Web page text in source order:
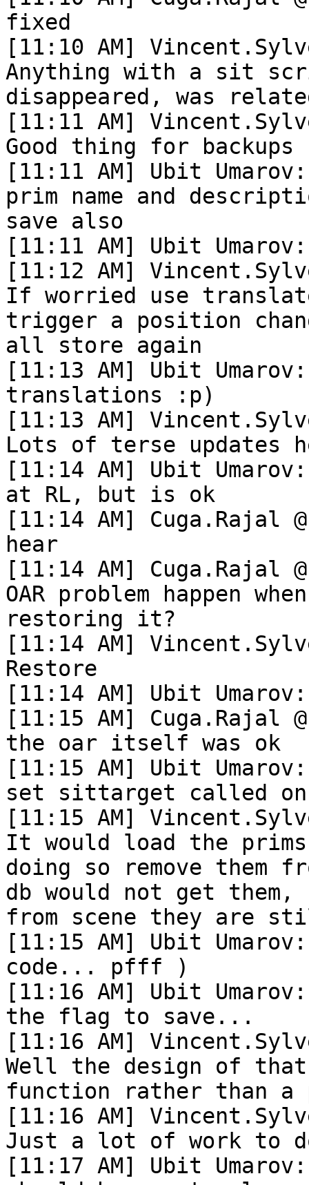
fixed
[11:10 AM]
Anything with a sit
disappeared, was
[11:11 AM]
Good thing for backups
[11:11 AM] Ubit
prim name and
save also
[11:11 AM] Ubit
[11:12 AM]
If worried use
trigger a position
all store again
[11:13 AM] Ubit
translations :p)
[11:13 AM]
Lots of terse updates
[11:14 AM] Ubit
at RL, but is ok
[11:14 AM] Cuga.Rajal
hear
[11:14 AM]
OAR problem happen
restoring it?
[11:14 AM]
Restore
[11:14 AM] Ubit
[11:15 AM]
the oar itself was ok
[11:15 AM] Ubit
set sittarget called
[11:15 AM]
It would load the
doing so remove them
db would not get
from scene they are
[11:15 AM] Ubit
code... pfff )
[11:16 AM] Ubit
the flag to save...
[11:16 AM]
Well the design of that
function rather than a
[11:16 AM]
Just a lot of work to
[11:17 AM] Ubit